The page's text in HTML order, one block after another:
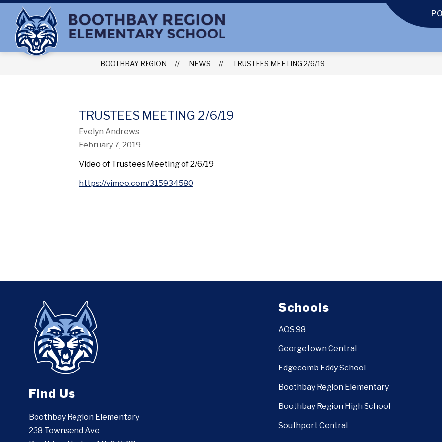
Skip
content
BOOTHBAY REGION NEWS TRUSTEES MEETING 2/6/19
TRUSTEES MEETING 2/6/19
Evelyn Andrews
February 7, 2019
Video of Trustees Meeting of 2/6/19
https://vimeo.com/315934580
Find Us
Boothbay Region Elementary
238 Townsend Ave
Schools
AOS 98
Georgetown Central
Edgecomb Eddy School
Boothbay Region Elementary
Boothbay Region High School
Southport Central